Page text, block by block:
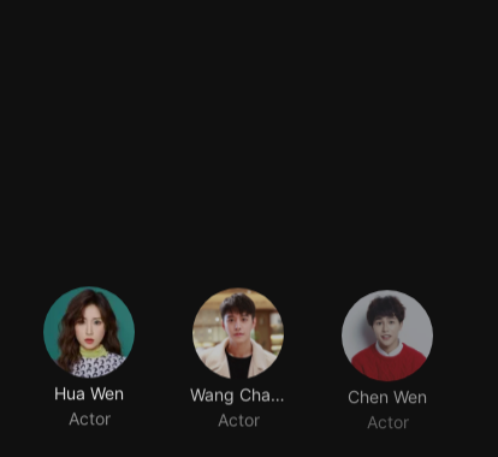
Hua Wen
Actor
Actor
Chen Wen
Actor